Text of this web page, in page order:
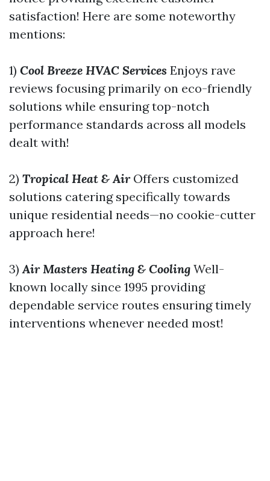
satisfaction! Here are some noteworthy
mentions:
1) Cool Breeze HVAC Services Enjoys rave
reviews focusing primarily on eco-friendly
solutions while ensuring top-notch
performance standards across all models
dealt with!
2) Tropical Heat & AirOffers customized
solutions catering specifically towards
unique residential needs—no cookie-cutter
approach here!
3)Air Masters Heating & Cooling Well-
known locally since 1995 providing
dependable service routes ensuring timely
interventions whenever needed most!